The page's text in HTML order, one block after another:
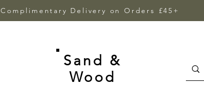
Complimentary Delivery on Orders £45+
Sand &
Wood